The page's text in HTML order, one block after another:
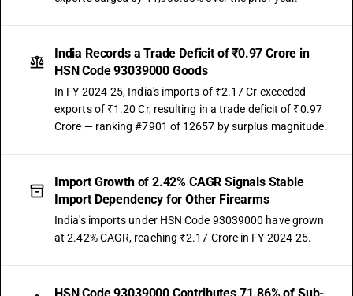
India Records a Trade Deficit of ₹0.97 Crore in
HSN Code 93039000 Goods
In FY 2024-25, India's imports of ₹2.17 Cr exceeded
exports of ₹1.20 Cr, resulting in a trade deficit of ₹0.97
Crore — ranking #7901 of 12657 by surplus magnitude.
Import Growth of 2.42% CAGR Signals Stable
Import Dependency for Other Firearms
India's imports under HSN Code 93039000 have grown
at 2.42% CAGR, reaching ₹2.17 Crore in FY 2024-25.